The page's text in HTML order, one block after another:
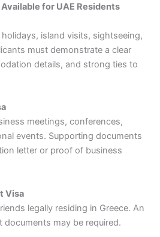
for UAE Residents
island visits, sightseeing,
must demonstrate a clear
details, and strong ties to
meetings, conferences,
events. Supporting documents
letter or proof of business
Visa
legally residing in Greece. An
may be required.